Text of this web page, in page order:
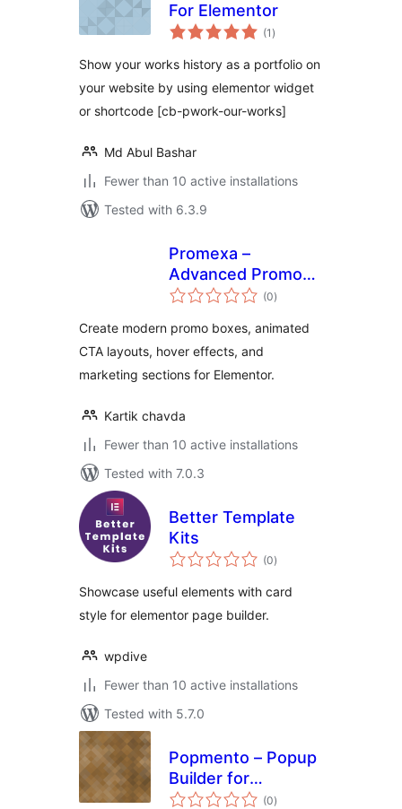
For Elementor
(1 total
ratings
)
Show your works history as a portfolio on
your website by using elementor widget
or shortcode [cb-pwork-our-works]
Md Abul Bashar
Fewer than 10 active installations
Tested with 6.3.9
Promexa –
Advanced Promo
Box Widget for
(0total
ratings
)
Create modern promo boxes, animated
CTA layouts, hover effects, and
marketing sections for Elementor.
Kartik chavda
Fewer than 10 active installations
Tested with 7.0.3
Better Template
Kits
(0total
ratings
)
Showcase useful elements with card
style for elementor page builder.
wpdive
Fewer than 10 active installations
Tested with 5.7.0
Popmento – Popup
Builder for
Elementor
(0total
ratings
)